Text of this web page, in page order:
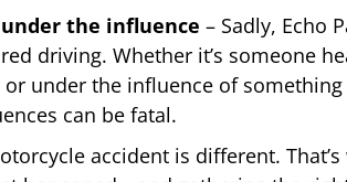
the influence – Sadly, Echo
driving. Whether it’s someone
under the influence of something
can be fatal.
accident is different.